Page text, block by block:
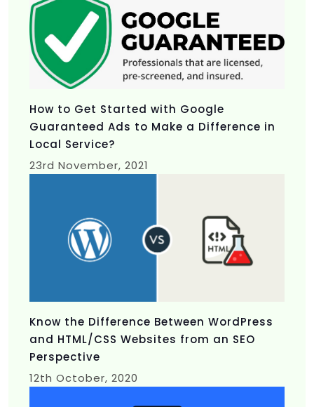
How to Get Started with Google
Guaranteed Ads to Make a Difference in
Local Service?
23rd November, 2021
Know the Difference Between WordPress
and HTML/CSS Websites from an SEO
Perspective
12th October, 2020